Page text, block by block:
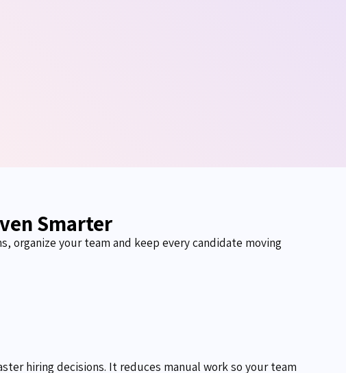
Smarter
organize yourteam and keep every candidate moving
hiring decisions. It reduces manual work so your team